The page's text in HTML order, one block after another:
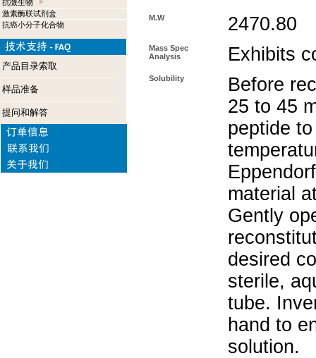
抗微生物
激素酶联试剂盒
抗癌小分子化合物
产品目录索取
样品准备
提问和解答
M.W 2470.80
Mass Spec
Analysis
Exhibits
Solubility
Before
25 to 45
peptide
material
Gently
desired
sterile,
tube.
hand to
solution.